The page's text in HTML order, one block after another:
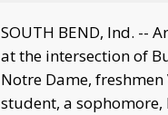
SOUTH BEND, Ind. --
at the intersection of
Notre Dame,
student, a